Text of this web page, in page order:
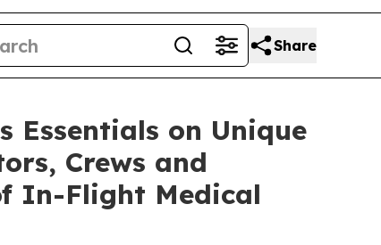
Share
Essentials on Unique
Crews and
In-Flight Medical